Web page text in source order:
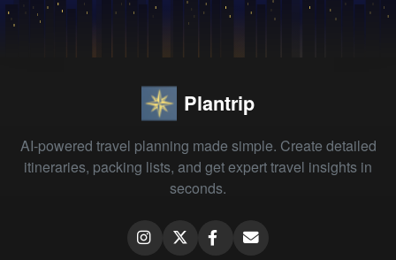
Plantrip
AI-powered travel planning made simple. Create detailed
itineraries, packing lists, and get expert travel insights in
seconds.